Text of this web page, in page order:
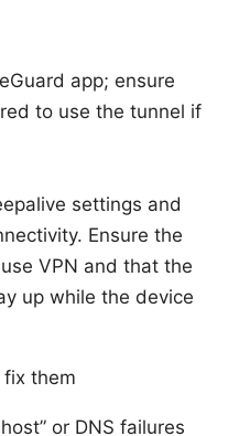
app; ensure
to use the tunnel if
settings and
Ensure the
VPN and that the
up while the device
them
or DNS failures